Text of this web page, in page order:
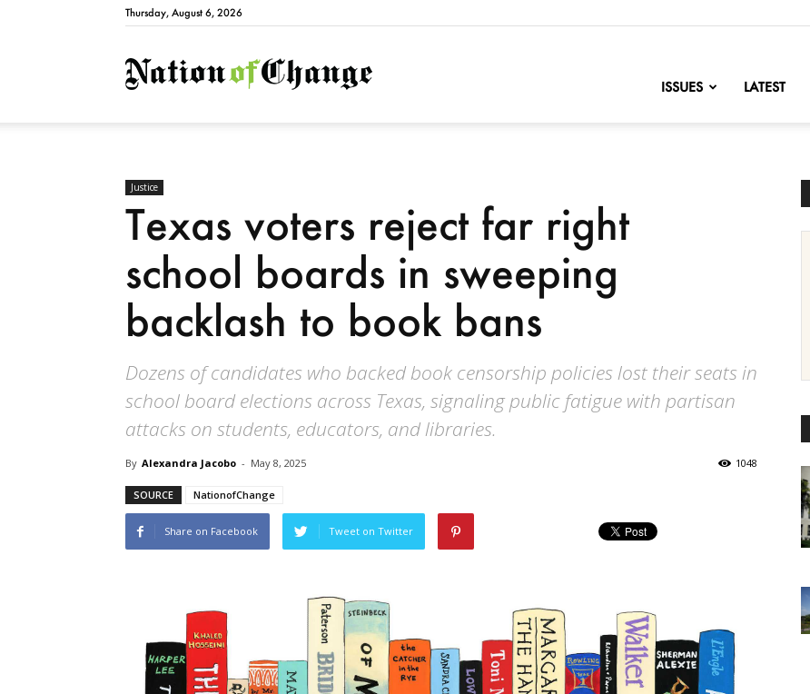
Thursday, August 6, 2026
NationofChange
ISSUES LATEST
Justice
Texas voters reject far right
school boards in sweeping
backlash to book bans
Dozens of candidates who backed book censorship policies lost their seats in
school board elections across Texas, signaling public fatigue with partisan
attacks on students, educators, and libraries.
By Alexandra Jacobo - May 8, 2025 1048
SOURCE NationofChange
Share on Facebook Tweet on Twitter